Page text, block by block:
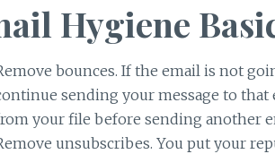
Hygiene
bounces. If the email is not
sending your message to that
your file before sending another
unsubscribes. You put your